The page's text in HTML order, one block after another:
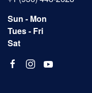
Sun - Mon
Tues - Fri
Sat